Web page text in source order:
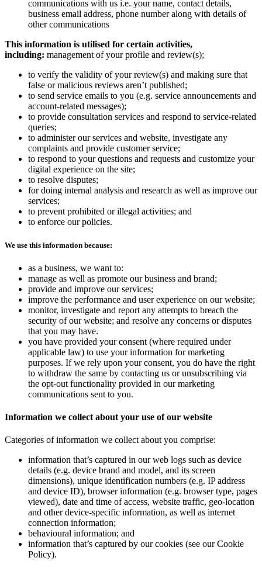
communications with us i.e. your name, contact details,
business email address, phone number along with details of
other communications
This information is utilised for certain activities,
including: management of your profile and review(s);
to verify the validity of your review(s) and making sure that
false or malicious reviews aren’t published;
to send service emails to you (e.g. service announcements and
account-related messages);
to provide consultation services and respond to service-related
queries;
to administer our services and website, investigate any
complaints and provide customer service;
to respond to your questions and requests and customize your
digital experience on the site;
to resolve disputes;
for doing internal analysis and research as well as improve our
services;
to prevent prohibited or illegal activities; and
to enforce our policies.
We use this information because:
as a business, we want to:
manage as well as promote our business and brand;
provide and improve our services;
improve the performance and user experience on our website;
monitor, investigate and report any attempts to breach the
security of our website; and resolve any concerns or disputes
that you may have.
you have provided your consent (where required under
applicable law) to use your information for marketing
purposes. If we rely upon your consent, you do have the right
to withdraw the same by contacting us or unsubscribing via
the opt-out functionality provided in our marketing
communications sent to you.
Information we collect about your use of our website
Categories of information we collect about you comprise:
information that’s captured in our web logs such as device
details (e.g. device brand and model, and its screen
dimensions), unique identification numbers (e.g. IP address
and device ID), browser information (e.g. browser type, pages
viewed), date and time of access, website traffic, geo-location
and other device-specific information, as well as internet
connection information;
behavioural information; and
information that’s captured by our cookies (see our Cookie
Policy).